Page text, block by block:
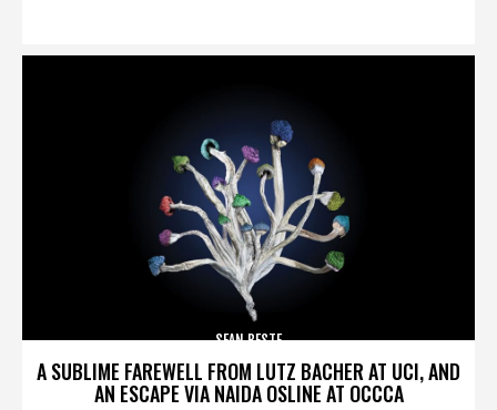
A SUBLIME FAREWELL FROM LUTZ BACHER AT UCI, AND
AN ESCAPE VIA NAIDA OSLINE AT OCCCA
SEAN BESTE